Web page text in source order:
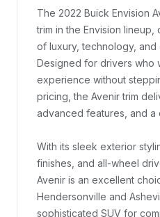
The 2022 Buick Envision
trim in the Envision
of luxury, technology, and
Designed for drivers who
experience without
pricing, the Avenir trim
advanced features, and a
With its sleek exterior
finishes, and all-wheel
Avenir is an excellent
Hendersonville and
sophisticated SUV for